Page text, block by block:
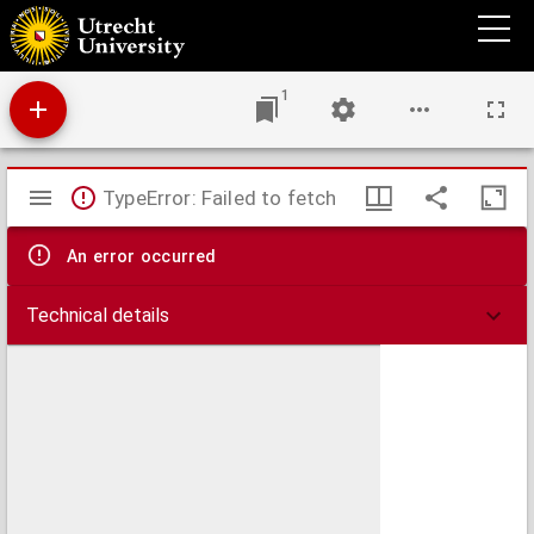
Aan de Tweede Kamer der Staten-Generaal.
1
Mirador
viewer
TypeError: Failed to fetch
An error occurred
Technical details